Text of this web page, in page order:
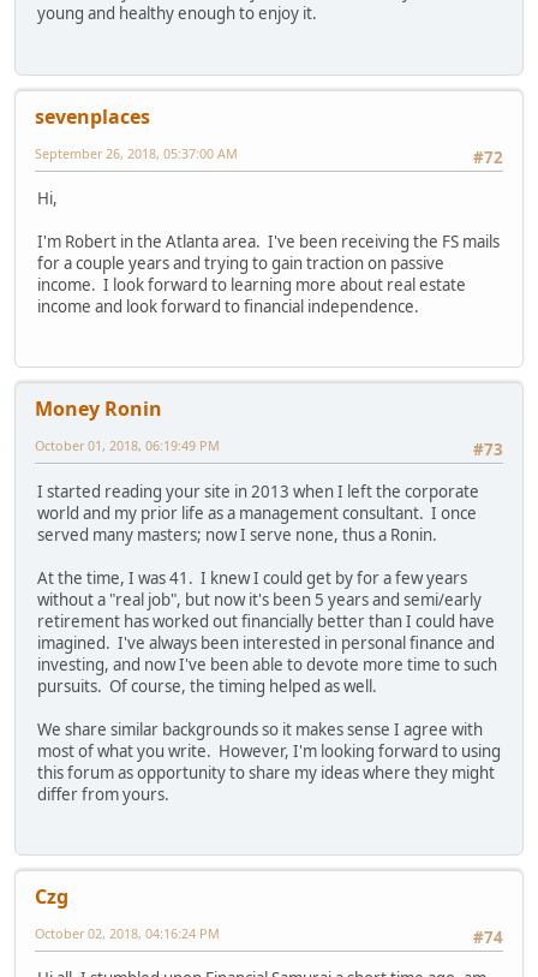
young and healthy enough to enjoy it.
sevenplaces
#72
September 26, 2018, 05:37:00 AM
Hi,
I'm Robert in the Atlanta area. I've been receiving the FS mails
for a couple years and trying to gain traction on passive
income. I look forward to learning more about real estate
income and look forward to financial independence.
Money Ronin
#73
October 01, 2018, 06:19:49 PM
I started reading your site in 2013 when I left the corporate
world and my prior life as a management consultant. I once
served many masters; now I serve none, thus a Ronin.
At the time, I was 41. I knew I could get by for a few years
without a "real job", but now it's been 5 years and semi/early
retirement has worked out financially better than I could have
imagined. I've always been interested in personal finance and
investing, and now I've been able to devote more time to such
pursuits. Of course, the timing helped as well.
We share similar backgrounds so it makes sense I agree with
most of what you write. However, I'm looking forward to using
this forum as opportunity to share my ideas where they might
differ from yours.
Czg
#74
October 02, 2018, 04:16:24 PM